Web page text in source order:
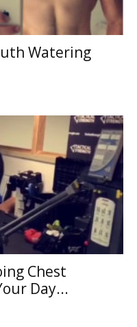
Watering
Chest
Day...